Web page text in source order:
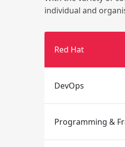
Email
Please
individual and
Red Hat
DevOps
Programming &
Email
Please